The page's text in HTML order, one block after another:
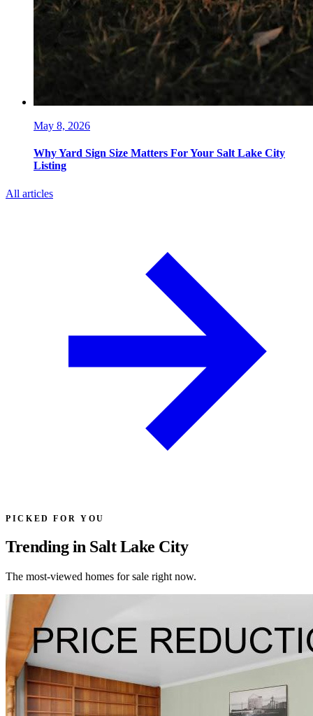
May 8, 2026
Why Yard Sign Size Matters For Your Salt Lake City
Listing
All articles
PICKED FOR YOU
Trending in Salt Lake City
The most-viewed homes for sale right now.